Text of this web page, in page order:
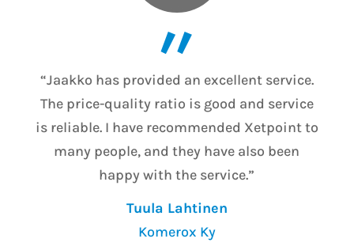
”
“Jaakko has provided an excellent service.
The price-quality ratio is good and service
is reliable. I have recommended Xetpoint to
many people, and they have also been
happy with the service.”
Tuula Lahtinen
Komerox Ky